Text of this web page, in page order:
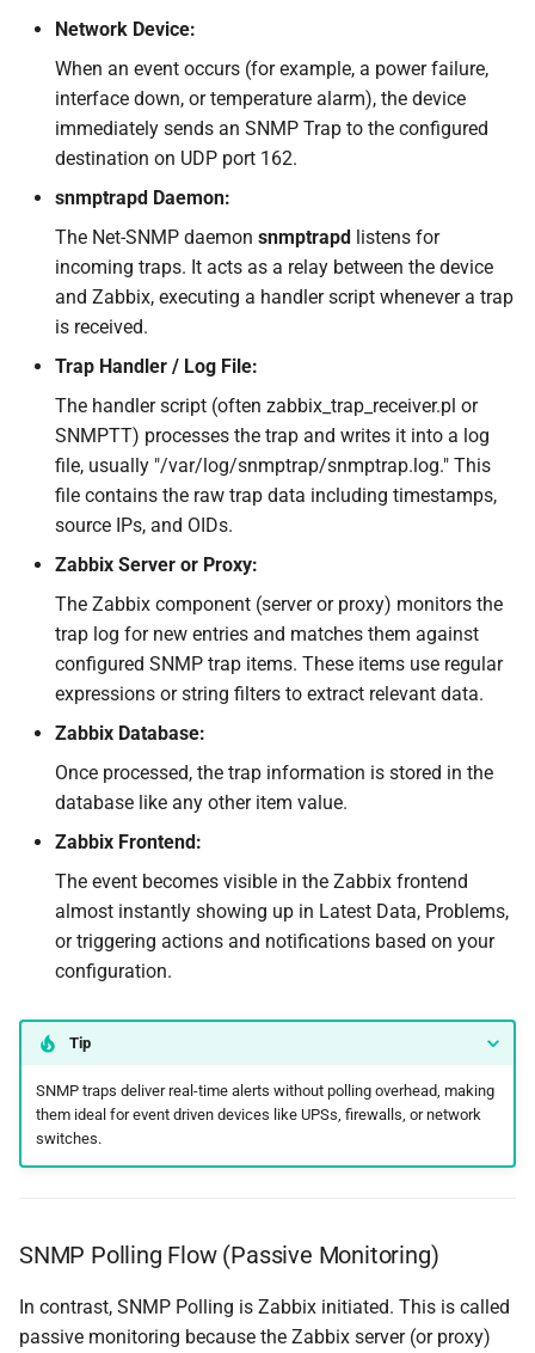
Network Device:
When an event occurs (for example, a power failure,
interface down, or temperature alarm), the device
immediately sends an SNMP Trap to the configured
destination on UDP port 162.
snmptrapd Daemon:
The Net-SNMP daemon snmptrapd listens for
incoming traps. It acts as a relay between the device
and Zabbix, executing a handler script whenever a trap
is received.
Trap Handler / Log File:
The handler script (often zabbix_trap_receiver.pl or
SNMPTT) processes the trap and writes it into a log
file, usually "/var/log/snmptrap/snmptrap.log." This
file contains the raw trap data including timestamps,
source IPs, and OIDs.
Zabbix Server or Proxy:
The Zabbix component (server or proxy) monitors the
trap log for new entries and matches them against
configured SNMP trap items. These items use regular
expressions or string filters to extract relevant data.
Zabbix Database:
Once processed, the trap information is stored in the
database like any other item value.
Zabbix Frontend:
The event becomes visible in the Zabbix frontend
almost instantly showing up in Latest Data, Problems,
or triggering actions and notifications based on your
configuration.
Tip
SNMP traps deliver real-time alerts without polling overhead, making
them ideal for event driven devices like UPSs, firewalls, or network
switches.
SNMP Polling Flow (Passive Monitoring)
In contrast, SNMP Polling is Zabbix initiated. This is called
passive monitoring because the Zabbix server (or proxy)